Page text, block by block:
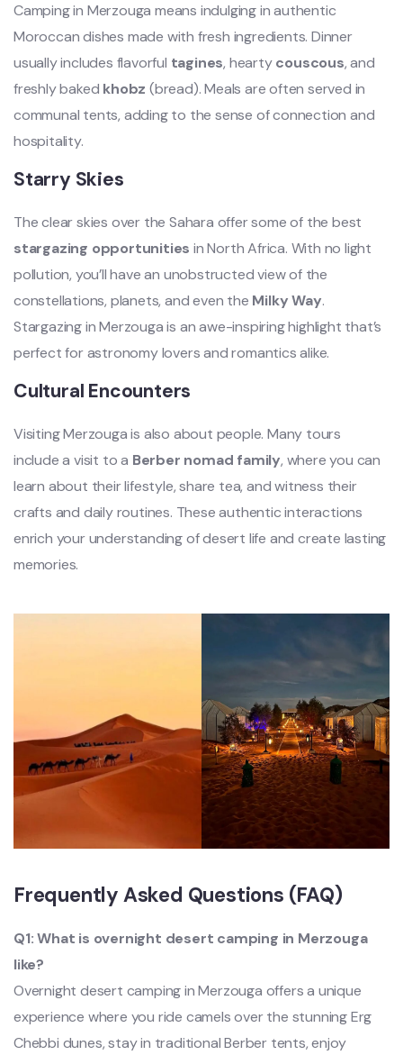
Camping in Merzouga means indulging in authentic
Moroccan dishes made with fresh ingredients. Dinner
usually includes flavorful tagines, heartycouscous, and
freshly baked khobz (bread). Meals are often served in
communal tents, adding to the sense of connection and
hospitality.
Starry Skies
The clear skies over the Sahara offer some of the best
stargazing opportunities in North Africa. With no light
pollution, you’ll have an unobstructed view of the
constellations, planets, and even the Milky Way.
Stargazing in Merzouga is an awe-inspiring highlight that’s
perfect for astronomy lovers and romantics alike.
Cultural Encounters
Visiting Merzouga is also about people. Many tours
include a visit to a Berber nomad family, where you can
learn about their lifestyle, share tea, and witness their
crafts and daily routines. These authentic interactions
enrich your understanding of desert life and create lasting
memories.
Frequently Asked Questions (FAQ)
Q1: What is overnight desert camping in Merzouga
like?
Overnight desert camping in Merzouga offers a unique
experience where you ride camels over the stunning Erg
Chebbi dunes, stay in traditional Berber tents, enjoy